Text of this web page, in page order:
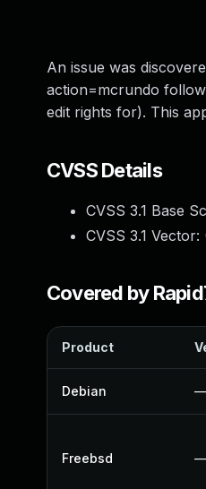
An issue was
action=mcrundo
edit rights for). This
CVSS Details
CVSS 3.1 Base
CVSS 3.1 Vector:
Covered by
Product
Debian —
Freebsd —